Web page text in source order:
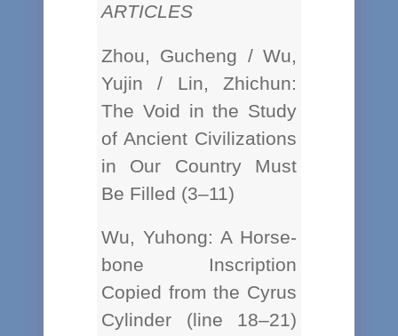
ARTICLES
Zhou, Gucheng / Wu,
Yujin / Lin, Zhichun:
The Void in the Study
of Ancient Civilizations
in Our Country Must
Be Filled (3–11)
Wu, Yuhong: A Horse-
bone Inscription
Copied from the Cyrus
Cylinder (line 18–21)